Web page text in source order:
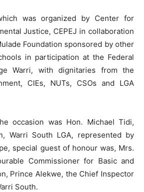
was organized by Center for
Justice, CEPEJ in collaboration
Foundation sponsored by other
in participation at the Federal
Warri, with dignitaries from the
CIEs, NUTs, CSOs and LGA
occasion was Hon. Michael Tidi,
Warri South LGA, represented by
special guest of honour was, Mrs.
Commissioner for Basic and
Prince Alekwe, the Chief Inspector
South.